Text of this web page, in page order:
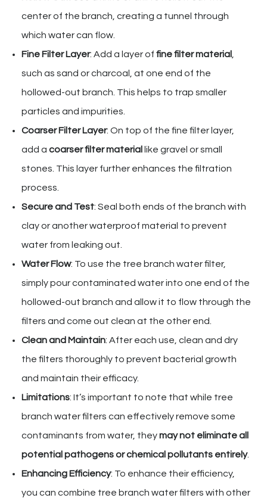
center of the branch, creating a tunnel through
which water can flow.
Fine Filter Layer: Add a layer of fine filter material
such as sand or charcoal, at one end of the
hollowed-out branch. This helps to trap smaller
particles and impurities.
Coarser Filter Layer: On top of the fine filter layer,
add a coarser filter material like gravel or small
stones. This layer further enhances the filtration
process.
Secure and Test: Seal both ends of the branch with
clay or another waterproof material to prevent
water from leaking out.
Water Flow: To use the tree branch water filter,
simply pour contaminated water into one end of the
hollowed-out branch and allow it to flow through the
filters and come out clean at the other end.
Clean and Maintain: After each use, clean and dry
the filters thoroughly to prevent bacterial growth
and maintain their efficacy.
Limitations: It’s important to note that while tree
branch water filters can effectively remove some
contaminants from water, theymay not eliminate all
potential pathogens or chemical pollutants entirely.
Enhancing Efficiency: To enhance their efficiency,
you can combine tree branch water filters with other